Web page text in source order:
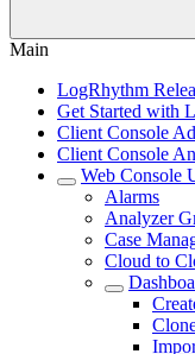
Main
LogRhythm
Get Started with
Client Console
Client Console
Web Console
Alarms
Analyzer
Case
Cloud to